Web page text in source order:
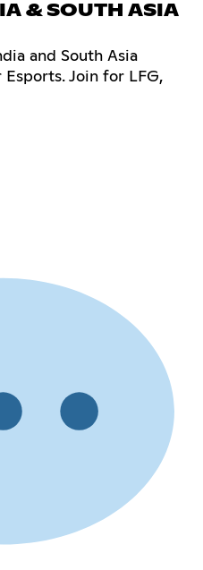
& SOUTH ASIA
and South Asia
Join for LFG,